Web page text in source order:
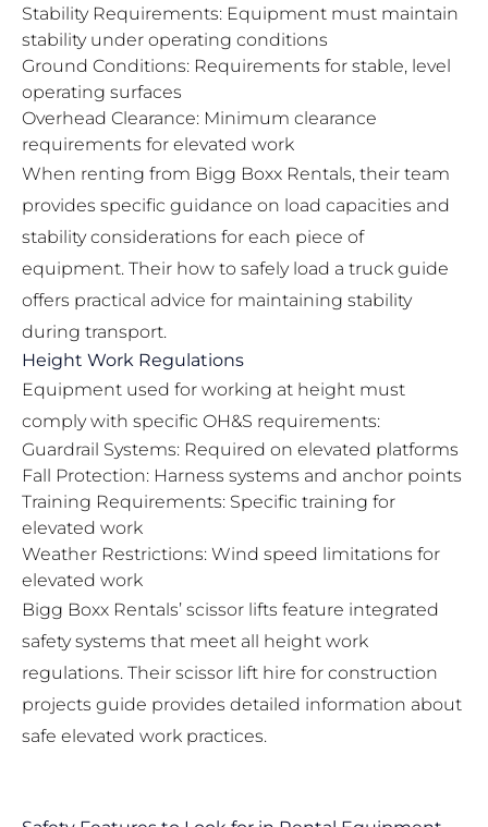
Stability Requirements: Equipment must maintain
stability under operating conditions
Ground Conditions: Requirements for stable, level
operating surfaces
Overhead Clearance: Minimum clearance
requirements for elevated work
When renting from Bigg Boxx Rentals, their team
provides specific guidance on load capacities and
stability considerations for each piece of
equipment. Their how to safely load a truck guide
offers practical advice for maintaining stability
during transport.
Height Work Regulations
Equipment used for working at height must
comply with specific OH&S requirements:
Guardrail Systems: Required on elevated platforms
Fall Protection: Harness systems and anchor points
Training Requirements: Specific training for
elevated work
Weather Restrictions: Wind speed limitations for
elevated work
Bigg Boxx Rentals’ scissor lifts feature integrated
safety systems that meet all height work
regulations. Their scissor lift hire for construction
projects guide provides detailed information about
safe elevated work practices.